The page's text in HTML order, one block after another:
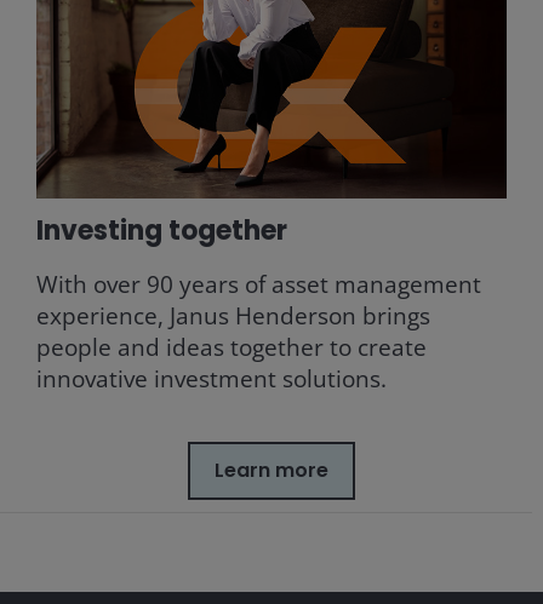
Investing together
With over 90 years of asset management
experience, Janus Henderson brings
people and ideas together to create
innovative investment solutions.
Learn more